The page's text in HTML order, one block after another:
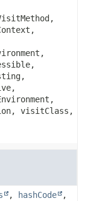
visitClass,
, hashCode
,